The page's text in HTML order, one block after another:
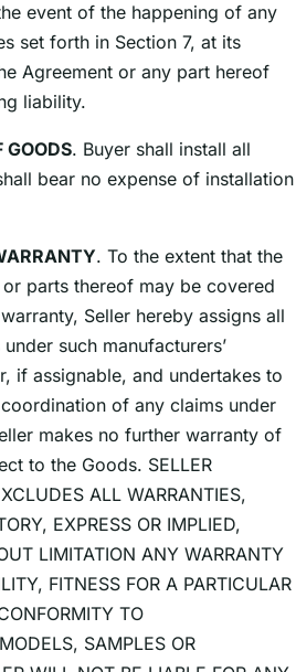
event of the happening of any
set forth in Section 7, at its
Agreement or any part hereof
liability.
GOODS. Buyer shall install all
bear no expense of installation
. To the extent that the
parts thereof may be covered
Seller hereby assigns all
such manufacturersʼ
if assignable, and undertakes to
of any claims under
makes no further warranty of
to the Goods. SELLER
ALL WARRANTIES,
EXPRESS OR IMPLIED,
LIMITATION ANY WARRANTY
FITNESS FOR A PARTICULAR
TO
SAMPLES OR